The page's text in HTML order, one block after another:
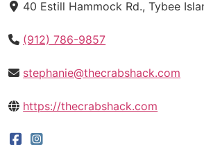
40 Estill Hammock Rd., Tybee
(912) 786-9857
stephanie@thecrabshack.com
https://thecrabshack.com